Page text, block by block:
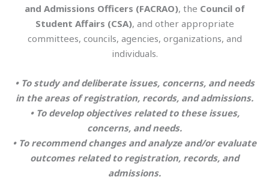
and Admissions Officers (FACRAO), the Council of
Student Affairs (CSA), and other appropriate
committees, councils, agencies, organizations, and
individuals.
• To study and deliberate issues, concerns, and needs
in the areas of registration, records, and admissions.
• To develop objectives related to these issues,
concerns, and needs.
• To recommend changes and analyze and/or evaluate
outcomes related to registration, records, and
admissions.